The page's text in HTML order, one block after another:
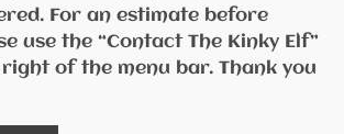
For an estimate before
use the “Contact The Kinky Elf”
of the menu bar. Thank you